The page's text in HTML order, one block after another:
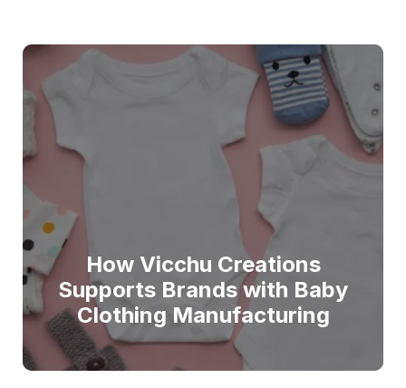
How Vicchu Creations
Supports Brands with Baby
Clothing Manufacturing